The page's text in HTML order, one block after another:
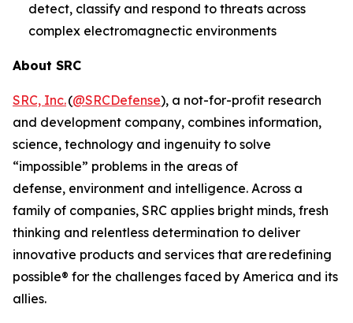
detect, classify and respond to threats across
complex electromagnectic environments
About SRC
SRC, Inc.(@SRCDefense), a not-for-profit research
and development company, combines information,
science, technology and ingenuity to solve
“impossible” problems in the areas of
defense, environment and intelligence. Across a
family of companies, SRC applies bright minds, fresh
thinking and relentless determination to deliver
innovative products and services that are redefining
possible® for the challenges faced by America and its
allies.